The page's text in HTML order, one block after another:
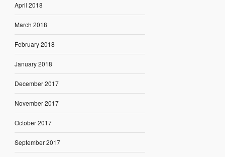
April 2018
March 2018
February 2018
January 2018
December 2017
November 2017
October 2017
September 2017